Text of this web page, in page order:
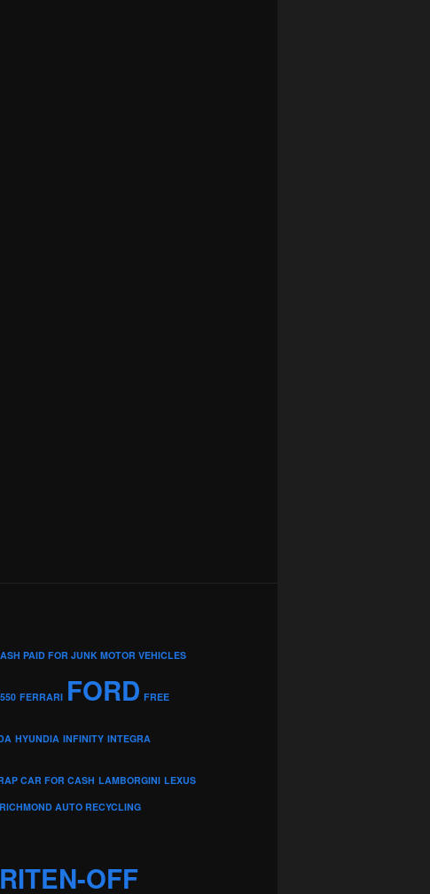
PAID FOR JUNK MOTOR VEHICLES
FERRARI FORD FREE
HYUNDIA INFINITY INTEGRA
CAR FOR CASH LAMBORGINI LEXUS
RICHMOND AUTO RECYCLING
OFF